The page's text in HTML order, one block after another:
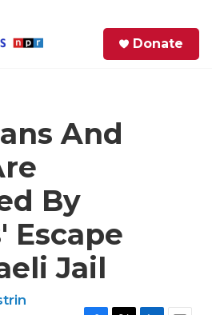
Donate
And
By
Escape
Jail